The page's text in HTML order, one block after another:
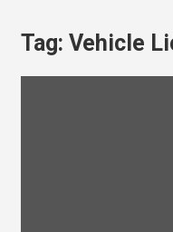
Tag: Vehicle